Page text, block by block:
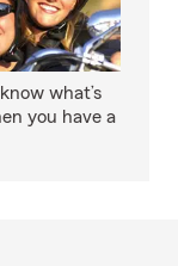
what’s
you have a